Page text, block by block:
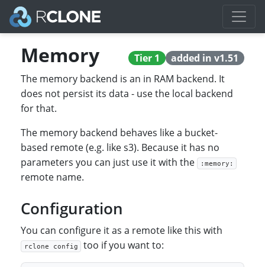
added in v1.51
Tier 1
Memory
The memory backend is an in RAM backend. It
does not persist its data - use the local backend
for that.
The memory backend behaves like a bucket-
based remote (e.g. like s3). Because it has no
parameters you can just use it with the :memory:
remote name.
Configuration
You can configure it as a remote like this with
rclone config too if you want to: